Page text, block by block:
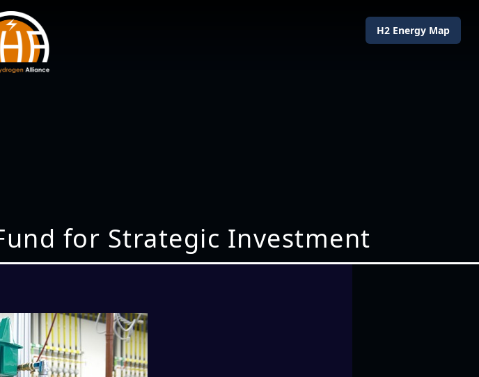
H2 Energy Map
for Strategic Investment